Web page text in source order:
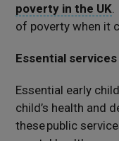
poverty in the UK
of povertywhen it
Essential
Essential early
child’s health and
these public